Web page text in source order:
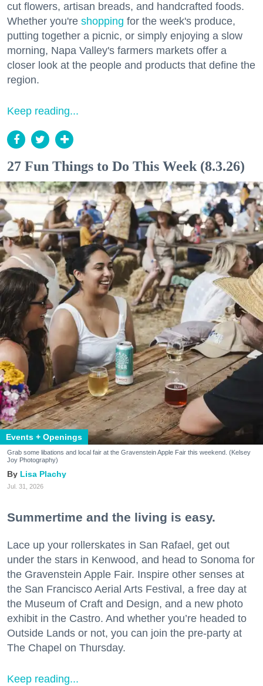
cut flowers, artisan breads, and handcrafted foods.
Whether you're shopping for the week's produce,
putting together a picnic, or simply enjoying a slow
morning, Napa Valley's farmers markets offer a
closer look at the people and products that define the
region.
Keep reading...
27 Fun Things to Do This Week (8.3.26)
Events + Openings
Grab some libations and local fair at the Gravenstein Apple Fair this weekend. (Kelsey
Joy Photography)
Lisa Plachy
Jul. 31, 2026
Summertime and the living is easy.
Lace up your rollerskates in San Rafael, get out
under the stars in Kenwood, and head to Sonoma for
the Gravenstein Apple Fair. Inspire other senses at
the San Francisco Aerial Arts Festival, a free day at
the Museum of Craft and Design, and a new photo
exhibit in the Castro. And whether you’re headed to
Outside Lands or not, you can join the pre-party at
The Chapel on Thursday.
Keep reading...